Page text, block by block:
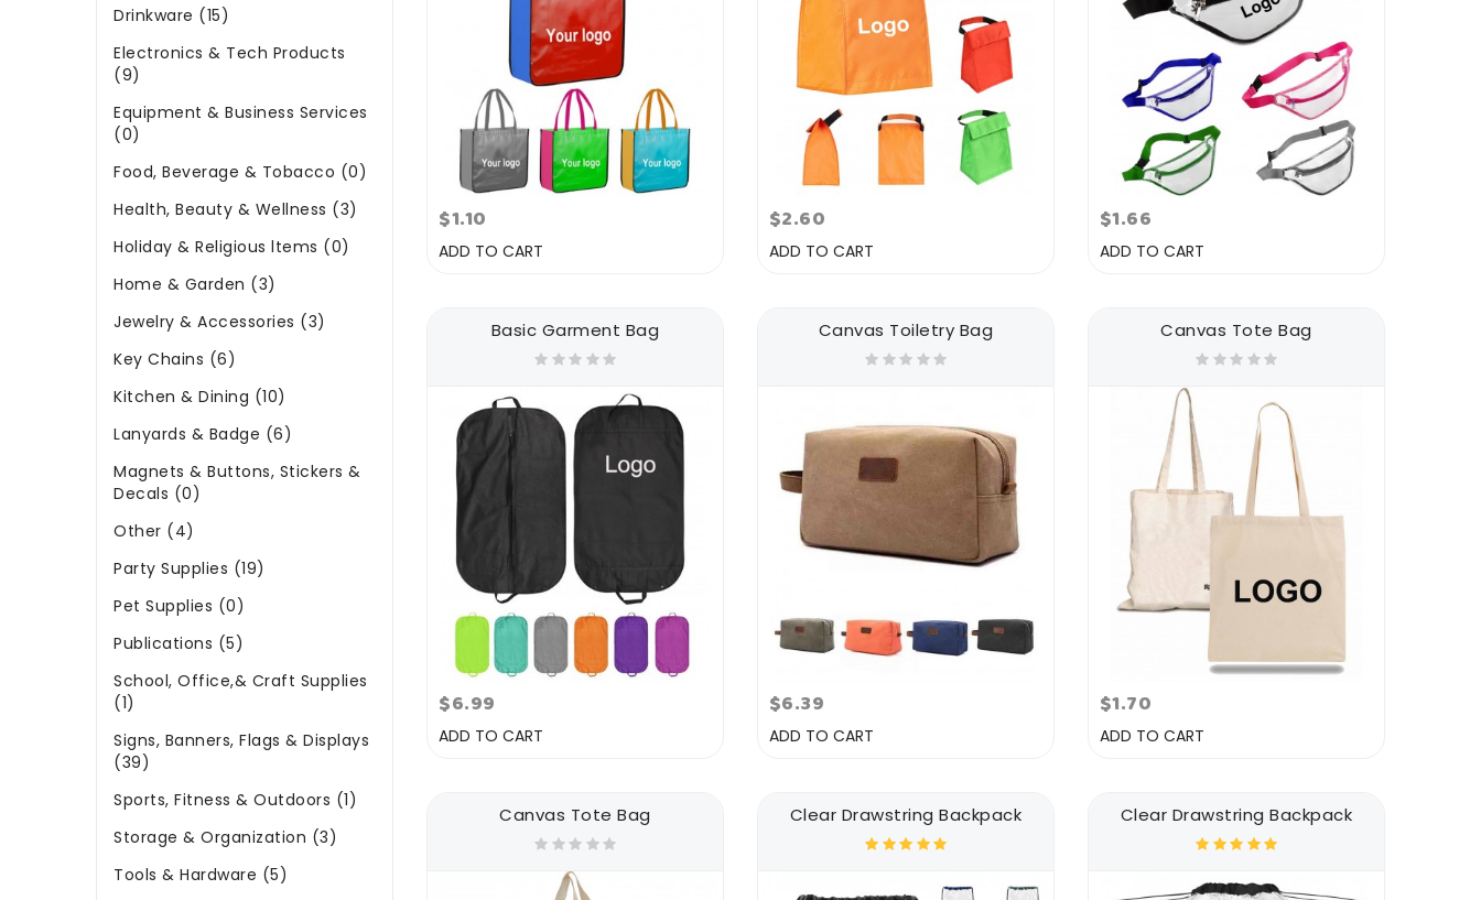
Drinkware (15)
Electronics & Tech Products
(9)
Equipment & Business Services
(0)
Food, Beverage & Tobacco (0)
Health, Beauty & Wellness (3)
Holiday & Religious ltems (0)
Home & Garden (3)
Jewelry & Accessories (3)
Key Chains (6)
Kitchen & Dining (10)
Lanyards & Badge (6)
Magnets & Buttons, Stickers &
Decals (0)
Other (4)
Party Supplies (19)
Pet Supplies (0)
Publications (5)
School, Office,& Craft Supplies
(1)
Signs, Banners, Flags & Displays
(39)
Sports, Fitness & Outdoors (1)
Storage & Organization (3)
Tools & Hardware (5)
$1.10
ADD TO CART
$2.60
ADD TO CART
$1.66
ADD TO CART
Basic Garment Bag
$6.99
ADD TO CART
Canvas Toiletry Bag
$6.39
ADD TO CART
Canvas Tote Bag
$1.70
ADD TO CART
Canvas Tote Bag Clear Drawstring Backpack Clear Drawstring Backpack